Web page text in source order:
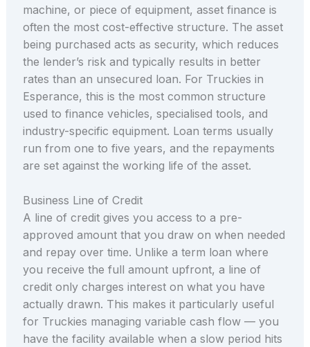
machine, or piece of equipment, asset finance is
often the most cost-effective structure. The asset
being purchased acts as security, which reduces
the lender’s risk and typically results in better
rates than an unsecured loan. For Truckies in
Esperance, this is the most common structure
used to finance vehicles, specialised tools, and
industry-specific equipment. Loan terms usually
run from one to five years, and the repayments
are set against the working life of the asset.
Business Line of Credit
A line of credit gives you access to a pre-
approved amount that you draw on when needed
and repay over time. Unlike a term loan where
you receive the full amount upfront, a line of
credit only charges interest on what you have
actually drawn. This makes it particularly useful
for Truckies managing variable cash flow — you
have the facility available when a slow period hits